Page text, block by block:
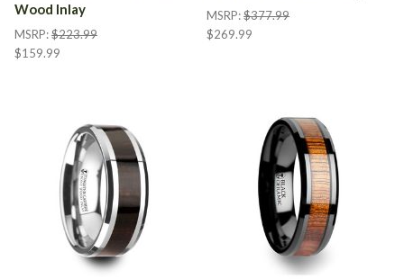
Wood Inlay
MSRP:$223.99
$159.99
MSRP:$377.99
$269.99